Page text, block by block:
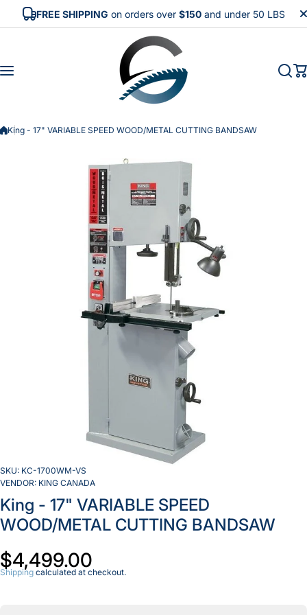
Skip to content
FREE SHIPPING on orders over $150and under 50 LBS
King - 17" VARIABLE SPEED WOOD/METAL CUTTING BANDSAW
SKU: KC-1700WM-VS
VENDOR: KING CANADA
King - 17" VARIABLE SPEED
WOOD/METAL CUTTING BANDSAW
$4,499.00
Shipping calculated at checkout.
Decrease